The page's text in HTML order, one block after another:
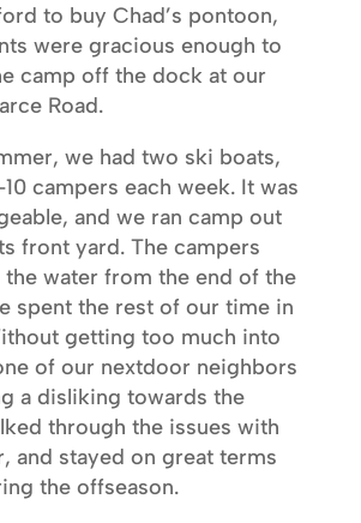
to buy Chad’s pontoon,
were gracious enough to
camp off the dock at our
Road.
we had two ski boats,
campers each week. It was
and we ran camp out
front yard. The campers
water from the end of the
spent the rest of our time in
getting too much into
of our nextdoor neighbors
a disliking towards the
through the issues with
and stayed on great terms
the offseason.